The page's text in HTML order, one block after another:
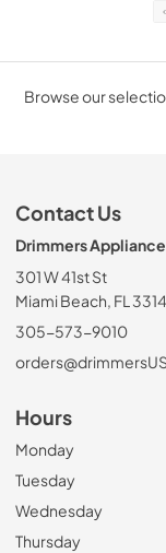
Browse our
Contact Us
Drimmers
301 W 41st St
Miami Beach, FL
305-573-9010
Hours
Monday
Tuesday
Wednesday
Thursday